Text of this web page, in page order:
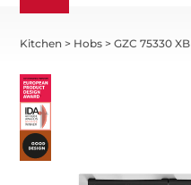
Kitchen > Hobs >GZC 75330 XB